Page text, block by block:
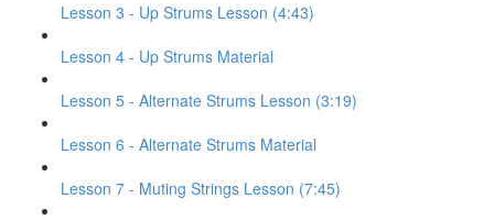
Lesson 3 - Up Strums Lesson (4:43)
Lesson 4 - Up Strums Material
Lesson 5 - Alternate Strums Lesson (3:19)
Lesson 6 - Alternate Strums Material
Lesson 7 - Muting Strings Lesson (7:45)